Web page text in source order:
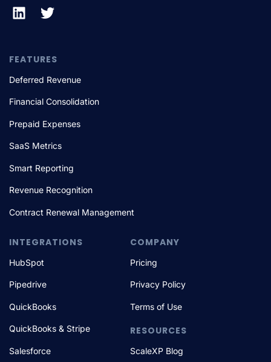
FEATURES
Deferred Revenue
Financial Consolidation
Prepaid Expenses
SaaS Metrics
Smart Reporting
Revenue Recognition
Contract Renewal Management
INTEGRATIONS
HubSpot
Pipedrive
QuickBooks
QuickBooks & Stripe
Salesforce
COMPANY
Pricing
Privacy Policy
Terms of Use
RESOURCES
ScaleXP Blog